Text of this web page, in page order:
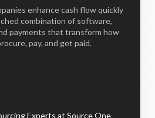
enhance cash flow quickly
combination of software,
payments that transform how
pay, and get paid.